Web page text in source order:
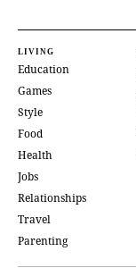
LIVING
Education
Games
Style
Food
Health
Jobs
Relationships
Travel
Parenting